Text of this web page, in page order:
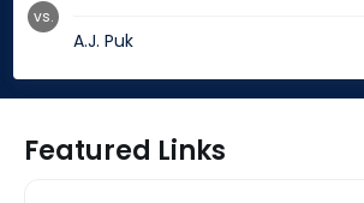
A.J. Puk
vs.
Featured Links